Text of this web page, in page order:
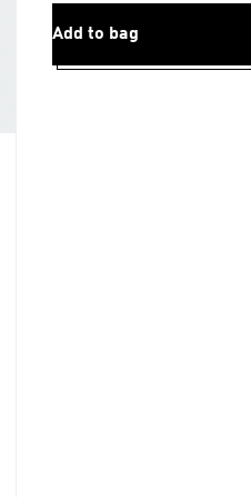
Add to bag